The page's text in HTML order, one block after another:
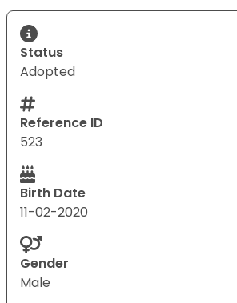
Status
Adopted
Reference ID
523
Birth Date
11-02-2020
Gender
Male